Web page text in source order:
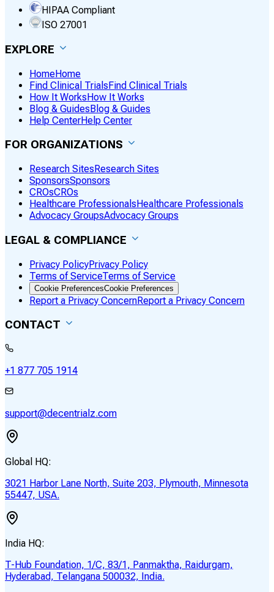
HIPAA Compliant
ISO 27001
EXPLORE
HomeHome
Find Clinical TrialsFind Clinical Trials
How It WorksHow It Works
Blog & GuidesBlog & Guides
Help CenterHelp Center
FOR ORGANIZATIONS
Research SitesResearch Sites
SponsorsSponsors
CROsCROs
Healthcare ProfessionalsHealthcare Professionals
Advocacy GroupsAdvocacy Groups
LEGAL & COMPLIANCE
Privacy PolicyPrivacy Policy
Terms of ServiceTerms of Service
Cookie PreferencesCookie Preferences
Report a Privacy ConcernReport a Privacy Concern
CONTACT
+1 877 705 1914
support@decentrialz.com
Global HQ:
3021 Harbor Lane North, Suite 203, Plymouth, Minnesota
55447, USA.
India HQ:
T-Hub Foundation, 1/C, 83/1, Panmaktha, Raidurgam,
Hyderabad, Telangana 500032, India.